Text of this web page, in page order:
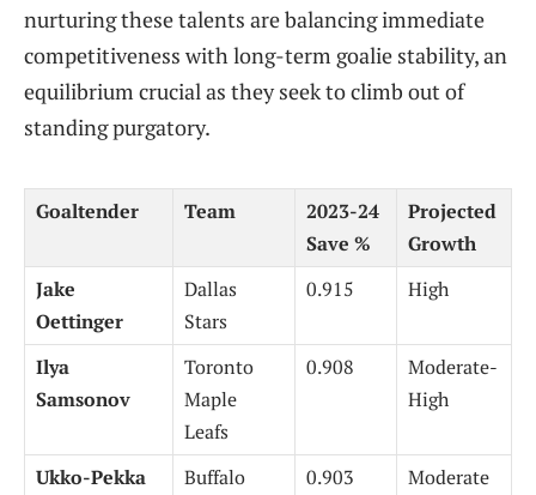
nurturing these talents are balancing immediate
competitiveness with long-term goalie stability, an
equilibrium crucial as they seek to climb out of
standing purgatory.
Goaltender Team
2023-24
Save %
Projected
Growth
Jake
Oettinger
Dallas
Stars
0.915 High
Ilya
Samsonov
Toronto
Maple
Leafs
0.908
Moderate-
High
Ukko-Pekka
Buffalo
0.903 Moderate